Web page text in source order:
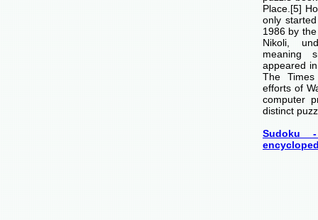
Place.[5]
only
1986 by
Nikoli,
meaning
appeared
The
efforts of
computer
distinct
Sudoku